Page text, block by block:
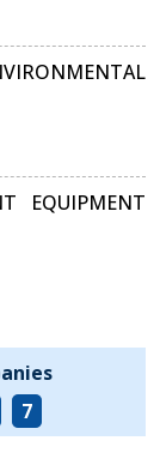
EQUIPMENT
7